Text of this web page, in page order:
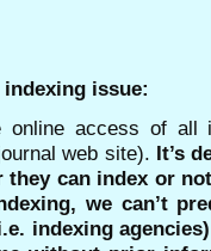
issue:
online access of all
web site). It’s
they can index or
we can’t
indexing